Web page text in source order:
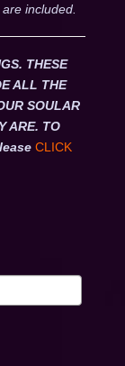
included.
THESE
ALL THE
SOULAR
ARE. TO
CLICK